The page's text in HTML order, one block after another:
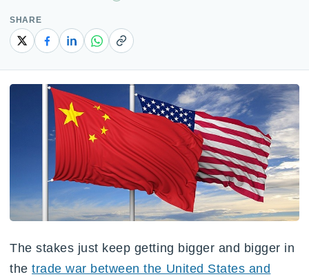
SHARE
Copy link
The stakes just keep getting bigger and bigger in
thetrade war between the United States and